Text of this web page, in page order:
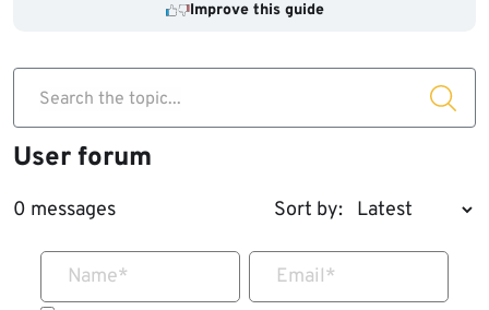
Improve this guide
Search the topic...
User forum
0 messages Sort by:
Name* Email*